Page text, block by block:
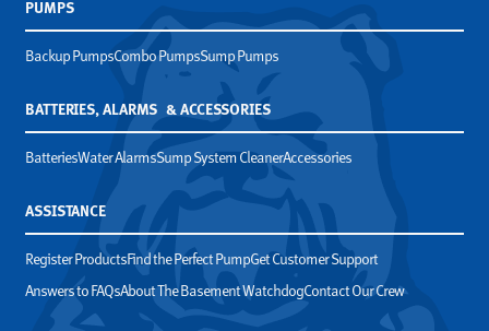
PUMPS
Backup PumpsCombo PumpsSump Pumps
BATTERIES, ALARMS & ACCESSORIES
BatteriesWater AlarmsSump System CleanerAccessories
ASSISTANCE
Register ProductsFind the Perfect PumpGet Customer Support
Answers to FAQsAbout The Basement WatchdogContact Our Crew